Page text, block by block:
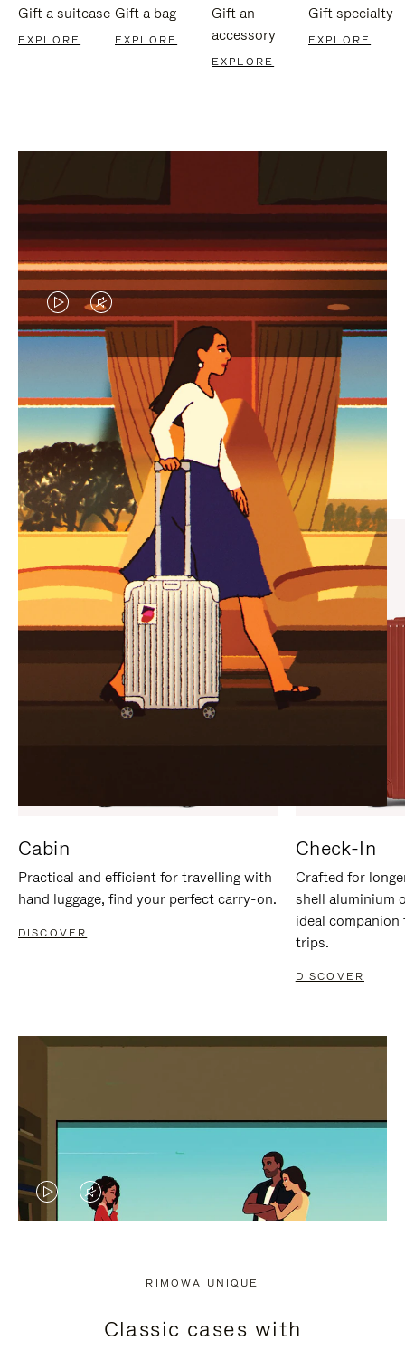
Gift a suitcase
EXPLORE
Gift a bag
EXPLORE
Gift an
accessory
EXPLORE
Gift specialty
EXPLORE
VIDEO
IS
PLAYED,
PLEASE
PRESS
TO
PAUSE
IT
VIDEO
IS
MUTED,
PLEASE
PRESS
TO
UNMUTE
IT
CURATED GIFT SELECTIONS
Find the perfect companion
for every journey
Cabin
Practical and efficient for travelling with
hand luggage, find your perfect carry-on.
DISCOVER
Check-In
Crafted for
shell aluminium
ideal
trips.
DISCOVER
VIDEO
PRESS
VIDEO
PRESS
RIMOWA UNIQUE
Classic cases with